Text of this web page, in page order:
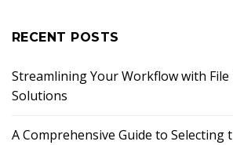
RECENT POSTS
Streamlining Your Workflow with
Solutions
A Comprehensive Guide to Selecting